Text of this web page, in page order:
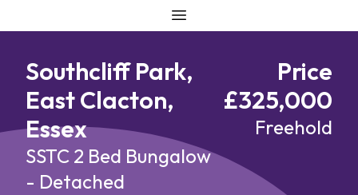
Southcliff Park,
East Clacton,
Essex
SSTC 2 Bed Bungalow
- Detached
Price
£325,000
Freehold